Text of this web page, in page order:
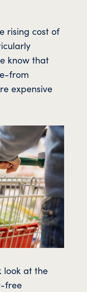
rising cost of
know that
from
expensive
look at the
free